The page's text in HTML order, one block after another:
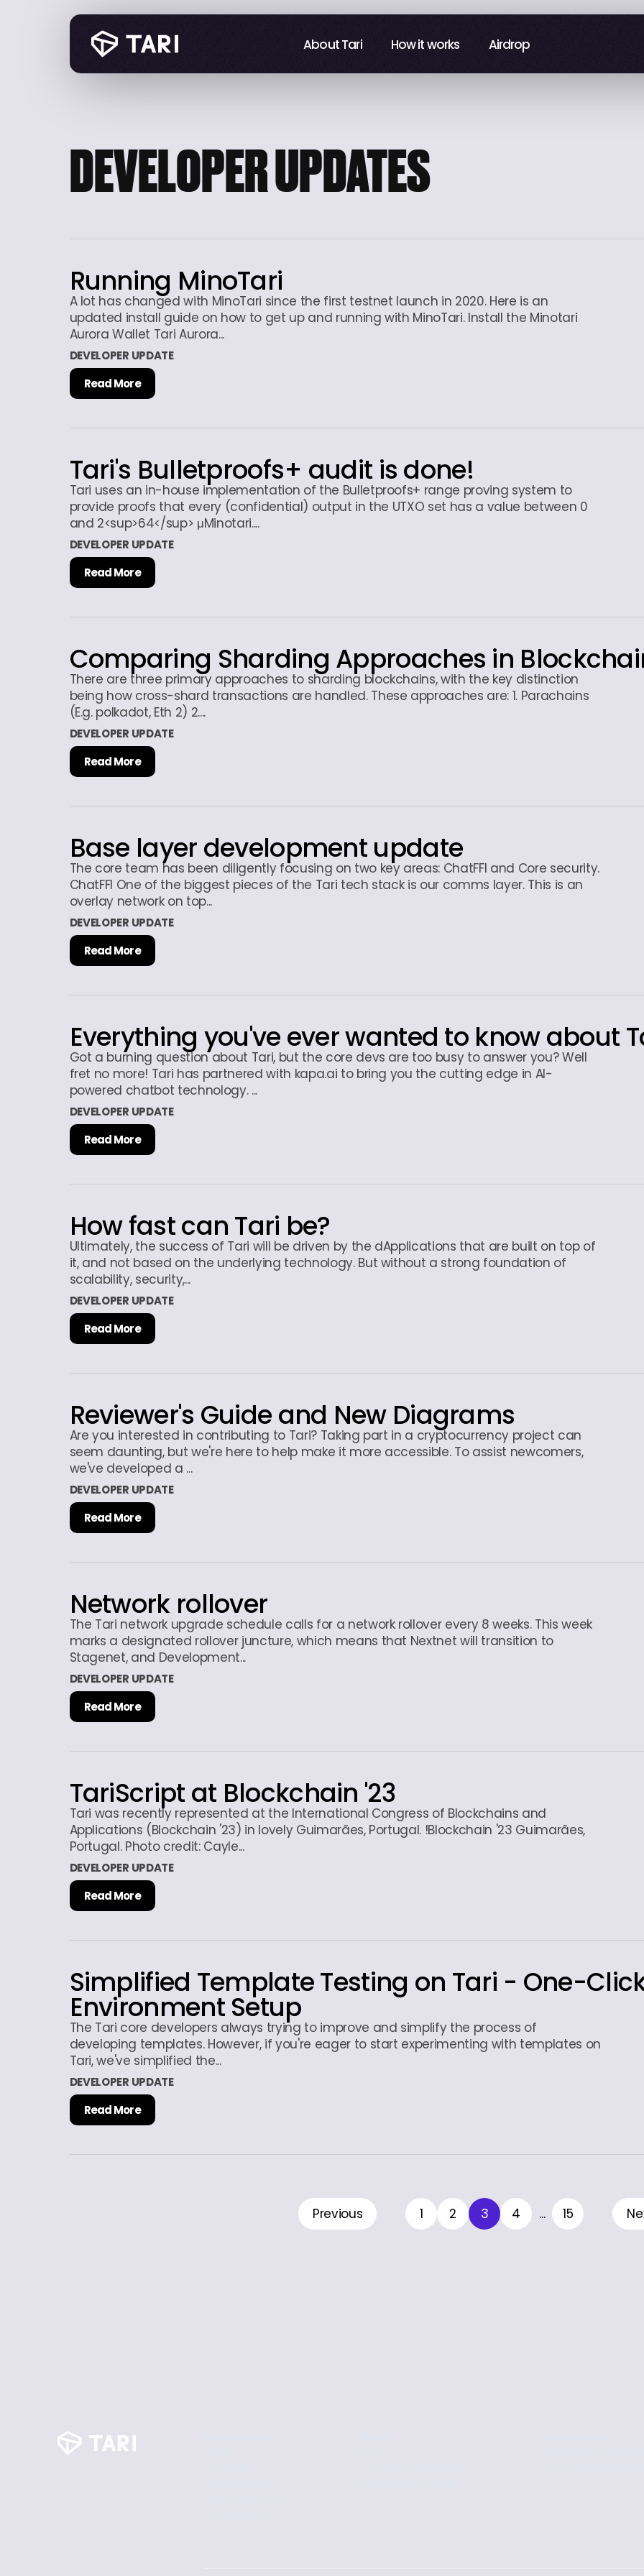
About Tari How it works Airdrop
About Tari How it works Airdrop
DEVELOPER UPDATES
Running MinoTari
A lot has changed with MinoTari since the first testnet launch in 2020. Here is an
updated install guide on how to get up and running with MinoTari. Install the Minotari
Aurora Wallet Tari Aurora...
DEVELOPER UPDATE
Read More
Tari's Bulletproofs+ audit is done!
Tari uses an in-house implementation of the Bulletproofs+ range proving system to
provide proofs that every (confidential) output in the UTXO set has a value between 0
and 2<sup>64</sup> μMinotari....
DEVELOPER UPDATE
Read More
Comparing Sharding Approaches in
There are three primary approaches to sharding blockchains, with the key distinction
being how cross-shard transactions are handled. These approaches are: 1. Parachains
(E.g. polkadot, Eth 2) 2....
DEVELOPER UPDATE
Read More
Base layer development update
The core team has been diligently focusing on two key areas: ChatFFI and Core security.
ChatFFI One of the biggest pieces of the Tari tech stack is our comms layer. This is an
overlay network on top...
DEVELOPER UPDATE
Read More
Everything you've ever wanted to know about
Got a burning question about Tari, but the core devs are too busy to answer you? Well
fret no more! Tari has partnered with kapa.ai to bring you the cutting edge in AI-
powered chatbot technology. ...
DEVELOPER UPDATE
Read More
How fast can Tari be?
Ultimately, the success of Tari will be driven by the dApplications that are built on top of
it, and not based on the underlying technology. But without a strong foundation of
scalability, security,...
DEVELOPER UPDATE
Read More
Reviewer's Guide and New Diagrams
Are you interested in contributing to Tari? Taking part in a cryptocurrency project can
seem daunting, but we're here to help make it more accessible. To assist newcomers,
we've developed a ...
DEVELOPER UPDATE
Read More
Network rollover
The Tari network upgrade schedule calls for a network rollover every 8 weeks. This week
marks a designated rollover juncture, which means that Nextnet will transition to
Stagenet, and Development...
DEVELOPER UPDATE
Read More
TariScript at Blockchain '23
Tari was recently represented at the International Congress of Blockchains and
Applications (Blockchain '23) in lovely Guimarães, Portugal. !Blockchain '23 Guimarães,
Portugal. Photo credit: Cayle...
DEVELOPER UPDATE
Read More
Simplified Template Testing on Tari - One-
Environment Setup
The Tari core developers always trying to improve and simplify the process of
developing templates. However, if you're eager to start experimenting with templates on
Tari, we've simplified the...
DEVELOPER UPDATE
Read More
Previous 1 2 3 4 ... 15